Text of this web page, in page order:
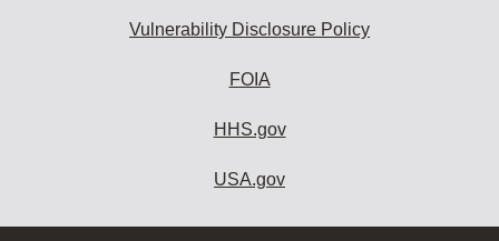
Vulnerability Disclosure Policy
FOIA
HHS.gov
USA.gov